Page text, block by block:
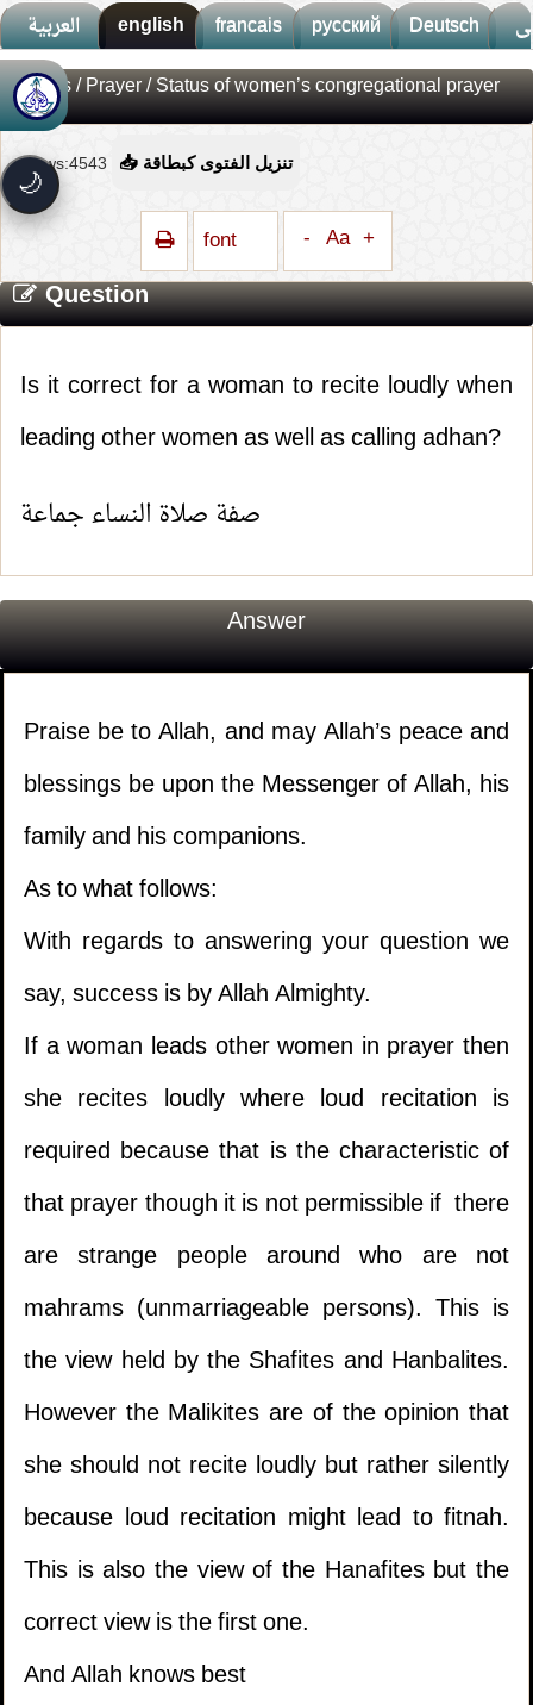
العربية english francais русский Deutsch
🌙
🚀 جديد الموقع!
⚡سرعة فائقة
🎨واجهة أكثر أناقة وسهولة
🔔إشعارات ذكية
تتابع كل جديد بخطوة واحدة
Fatwas/Prayer/ Status of women’s congregational prayer
Views:4543 📥 تنزيل الفتوى كبطاقة
font - Aa +
Question
Is it correct for a woman to recite loudly when
leading other women as well as calling adhan?
صفة صلاة النساء جماعة
Answer
Praise be to Allah, and may Allah’s peace and
blessings be upon the Messenger of Allah, his
family and his companions.
As to what follows:
With regards to answering your question we
say, success is by Allah Almighty.
If a woman leads other women in prayer then
she recites loudly where loud recitation is
required because that is the characteristic of
that prayer though it is not permissible if there
are strange people around who are not
mahrams (unmarriageable persons). This is
the view held by the Shafites and Hanbalites.
However the Malikites are of the opinion that
she should not recite loudly but rather silently
because loud recitation might lead to fitnah.
This is also the view of the Hanafites but the
correct view is the first one.
And Allah knows best